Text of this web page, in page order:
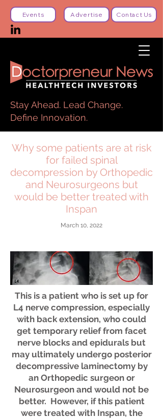
Stay Ahead. Lead Change.
Define Innovation.
Events Advertise Contact Us
Why some patients are at risk
for failed spinal
decompression by Orthopedic
and Neurosurgeons but
would be better treated with
Inspan
March 10, 2022
This is a patient who is set up for
L4 nerve compression, especially
with back extension, who could
get temporary relief from facet
nerve blocks and epidurals but
may ultimately undergo posterior
decompressive laminectomy by
an Orthopedic surgeon or
Neurosurgeon and would not be
better. However, if this patient
were treated with Inspan, the